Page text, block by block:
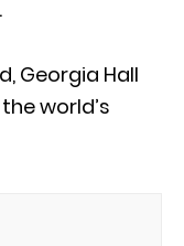
Georgia Hall
world’s